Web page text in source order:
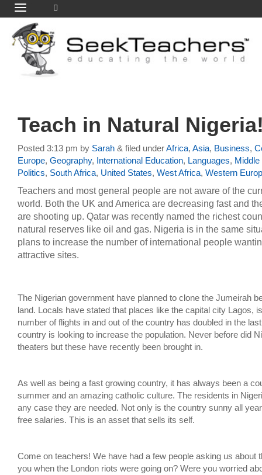
Teach in Natural
Posted 3:13 pm by Sarah & filed underAfrica, Asia, Business,
Europe, Geography, International Education, Languages,
Politics, South Africa, United States, West Africa, Western
Teachers and most general people are not aware of the
world. Both the UK and America are decreasing fast and
are shooting up. Qatar was recently named the richest
natural reserves like oil and gas. Nigeria is in the same
plans to increase the number of international people
attractive sites.
The Nigerian government have planned to clone the Jumeirah
land. Locals have stated that places like the capital city Lagos,
number of flights in and out of the country has doubled in the
country is looking to increase the population. Never before did
theaters but these have recently been brought in.
As well as being a fast growing country, it has always been a
summer and an amazing catholic culture. The residents in
any case they are needed. Not only is the country sunny all
free salaries. This is an asset that sells its self.
Come on teachers! We have had a few people asking us about
you when the London riots were going on? Were you worried